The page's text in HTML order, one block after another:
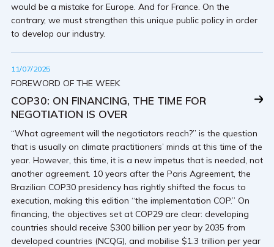
would be a mistake for Europe. And for France. On the
contrary, we must strengthen this unique public policy in order
to develop our industry.
11/07/2025
FOREWORD OF THE WEEK
COP30: ON FINANCING, THE TIME FOR
NEGOTIATION IS OVER
“What agreement will the negotiators reach?” is the question
that is usually on climate practitioners’ minds at this time of the
year. However, this time, it is a new impetus that is needed, not
another agreement. 10 years after the Paris Agreement, the
Brazilian COP30 presidency has rightly shifted the focus to
execution, making this edition “the implementation COP.” On
financing, the objectives set at COP29 are clear: developing
countries should receive $300 billion per year by 2035 from
developed countries (NCQG), and mobilise $1.3 trillion per year